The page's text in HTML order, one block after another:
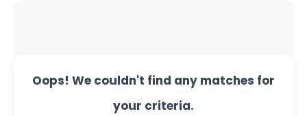
Oops! We couldn't find any matches for
your criteria.